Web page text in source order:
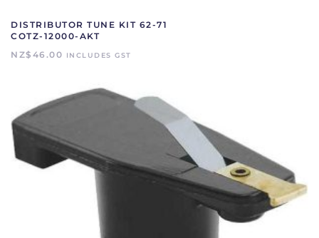
DISTRIBUTOR TUNE KIT 62-71
COTZ-12000-AKT
NZ$ 46.00 INCLUDES GST